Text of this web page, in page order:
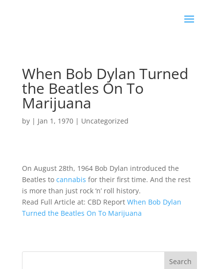
When Bob Dylan Turned
the Beatles On To
Marijuana
by | Jan 1, 1970| Uncategorized
On August 28th, 1964 Bob Dylan introduced the
Beatles to cannabis for their first time. And the rest
is more than just rock ‘n’ roll history.
Read Full Article at: CBD Report When Bob Dylan
Turned the Beatles On To Marijuana